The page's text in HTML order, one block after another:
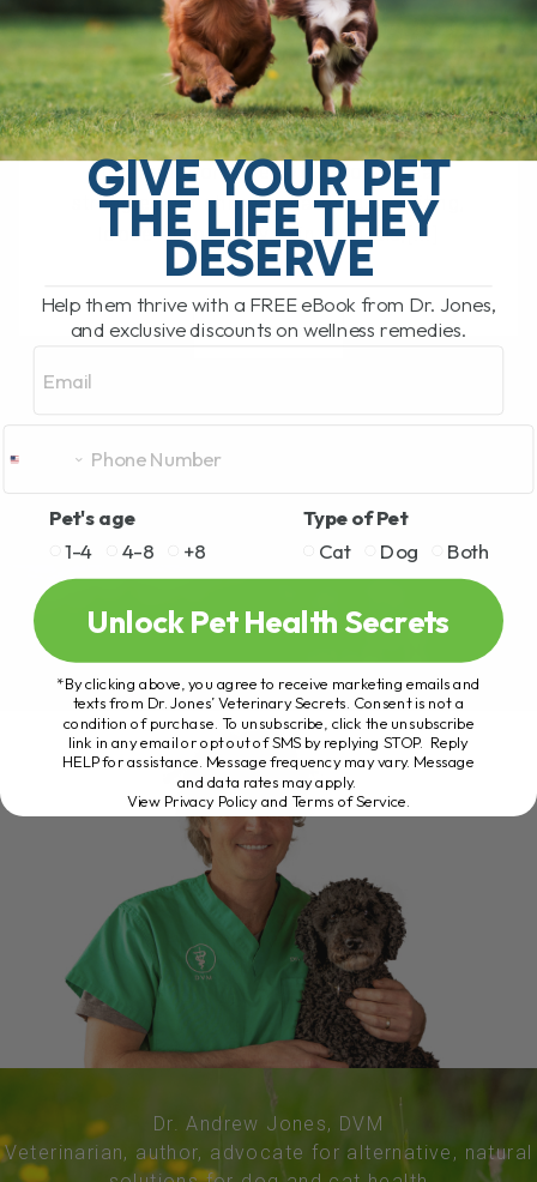
BY DR. ANDREW JONES
MAY 15, 2026
0 COMMENT
The Hidden Gut Problem Behind Chronic
Diarrhea, Vomiting, Itching, and
Inflammation Does your dog or cat
struggle with chronic diarrhea, vomiting,
loose stool, itchy skin, arthritis,[...]
READ MORE
Dr. Andrew Jones, DVM
Veterinarian, author, advocate for alternative, natural
GIVE YOUR PET
THE LIFE THEY
DESERVE
Help them thrive with a FREE eBook from Dr. Jones,
and exclusive discounts on wellness remedies.
Pet's age
1-4
4-8 +8
Type of Pet
Cat
Dog Both
Unlock Pet Health Secrets
*By clicking above, you agree to receive marketing emails and
texts from Dr. Jones’ Veterinary Secrets. Consent is not a
condition of purchase. To unsubscribe, click the unsubscribe
link in any email or opt out of SMS by replying STOP. Reply
HELP for assistance. Message frequency may vary. Message
and data rates may apply.
View Privacy Policy and Terms of Service.